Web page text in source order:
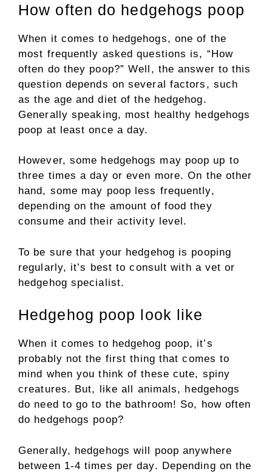
How often do hedgehogs poop
When it comes to hedgehogs, one of the
most frequently asked questions is, “How
often do they poop?” Well, the answer to this
question depends on several factors, such
as the age and diet of the hedgehog.
Generally speaking, most healthy hedgehogs
poop at least once a day.
However, some hedgehogs may poop up to
three times a day or even more. On the other
hand, some may poop less frequently,
depending on the amount of food they
consume and their activity level.
To be sure that your hedgehog is pooping
regularly, it’s best to consult with a vet or
hedgehog specialist.
Hedgehog poop look like
When it comes to hedgehog poop, it’s
probably not the first thing that comes to
mind when you think of these cute, spiny
creatures. But, like all animals, hedgehogs
do need to go to the bathroom! So, how often
do hedgehogs poop?
Generally, hedgehogs will poop anywhere
between 1-4 times per day. Depending on the